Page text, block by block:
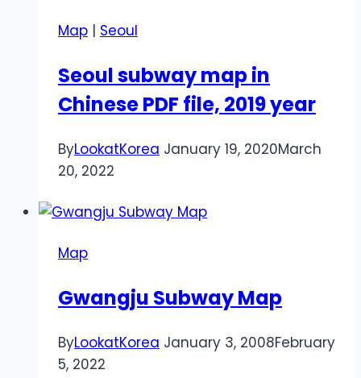
Map | Seoul
Seoul subway map in
Chinese PDF file, 2019 year
ByLookatKorea January 19, 2020March
20, 2022
Map
Gwangju Subway Map
ByLookatKorea January 3, 2008February
5, 2022